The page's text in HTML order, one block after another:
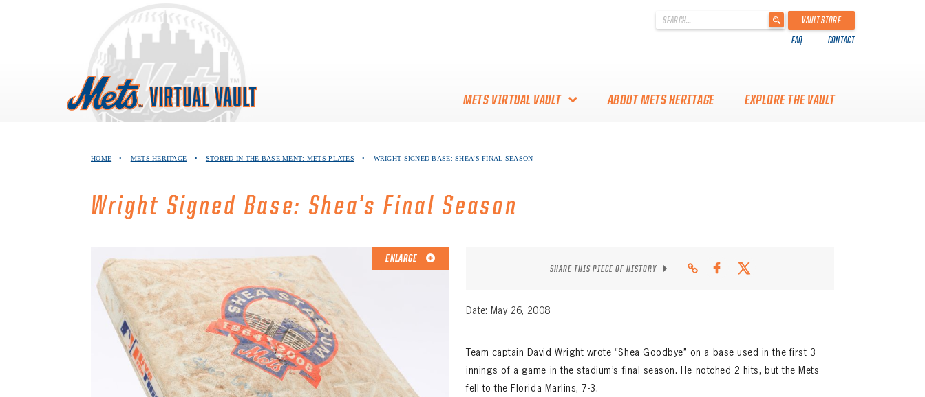
.
VAULT STORE
FAQ CONTACT
METS VIRTUAL VAULT
VAULT
COLLECTORS!
ABOUT METS HERITAGE EXPLORE THE VAULT
HOME • METS HERITAGE • STORED IN THE BASE-MENT: METS PLATES • WRIGHT SIGNED BASE: SHEA’S FINAL SEASON
Wright Signed Base: Shea’s Final Season
ENLARGE
SHARE THIS PIECE OF HISTORY
Date: May 26, 2008
Team captain David Wright wrote “Shea Goodbye” on a base used in the first 3
innings of a game in the stadium’s final season. He notched 2 hits, but the Mets
fell to the Florida Marlins, 7-3.